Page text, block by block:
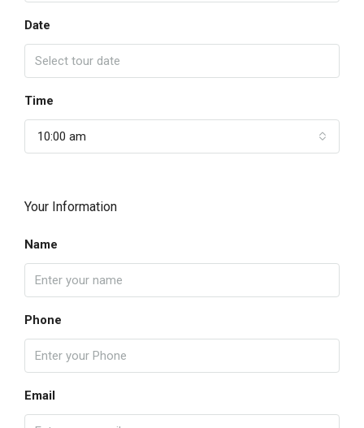
Date
Time
10:00 am
Your Information
Name
Phone
Email